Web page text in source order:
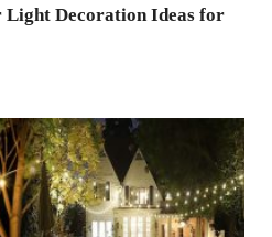
Decoration Ideas for